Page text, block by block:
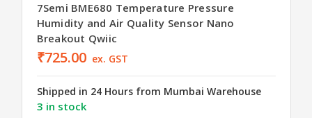
7Semi BME680 Temperature Pressure
Humidity and Air Quality Sensor Nano
Breakout Qwiic
₹725.00 ex. GST
Shipped in 24 Hours from Mumbai Warehouse
3 in stock